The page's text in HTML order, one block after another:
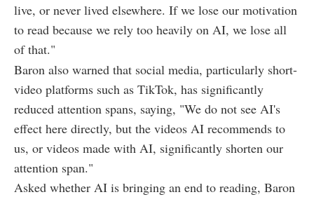
live, or never lived elsewhere. If we lose our motivation
to read because we rely too heavily on AI, we lose all
of that."
Baron also warned that social media, particularly short-
video platforms such as TikTok, has significantly
reduced attention spans, saying, "We do not see AI's
effect here directly, but the videos AI recommends to
us, or videos made with AI, significantly shorten our
attention span."
Asked whether AI is bringing an end to reading, Baron